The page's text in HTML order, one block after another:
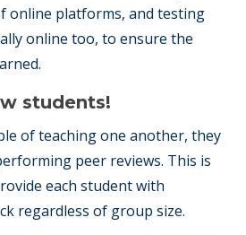
online platforms, and testing
online too, to ensure the
students!
of teaching one another, they
peer reviews. This is
each student with
regardless of group size.